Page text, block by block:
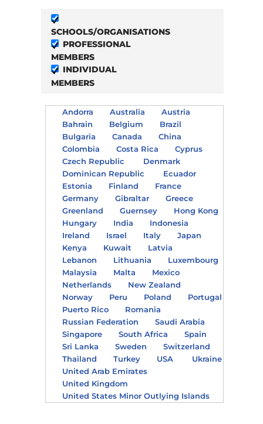
SCHOOLS/ORGANISATIONS
PROFESSIONAL
MEMBERS
INDIVIDUAL
MEMBERS
Andorra Australia
Austria
Bahrain
Belgium
Brazil
Bulgaria
Canada
China
Colombia
Costa Rica
Cyprus
Czech Republic
Denmark
Dominican Republic
Ecuador
Estonia
Finland
France
Germany
Gibraltar
Greece
Greenland
Guernsey
Hong Kong
Hungary
India
Indonesia
Ireland
Israel Italy
Japan
Kenya
Kuwait
Latvia
Lebanon
Lithuania
Luxembourg
Malaysia
Malta
Mexico
Netherlands
New Zealand
Norway
Peru Poland
Portugal
Puerto Rico
Romania
Russian Federation
Saudi Arabia
Singapore
South Africa
Spain
Sri Lanka
Sweden
Switzerland
Thailand
Turkey USA
Ukraine
United Arab Emirates
United Kingdom
United States Minor Outlying Islands